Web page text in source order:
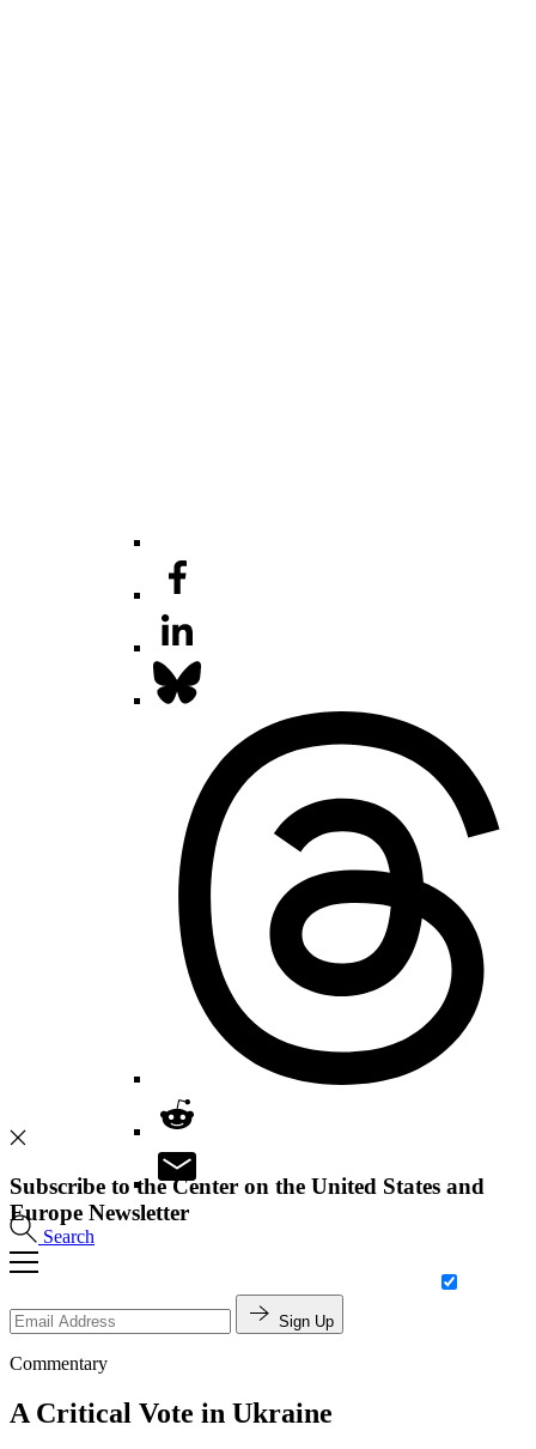
Search
Subscribe to the Center on the United States and
Europe Newsletter
Sign Up
Commentary
A Critical Vote in Ukraine